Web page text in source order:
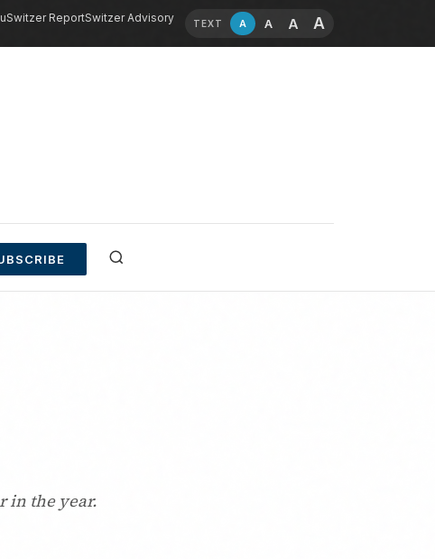
Switzer ReportSwitzer Advisory TEXT A A A A
in the year.